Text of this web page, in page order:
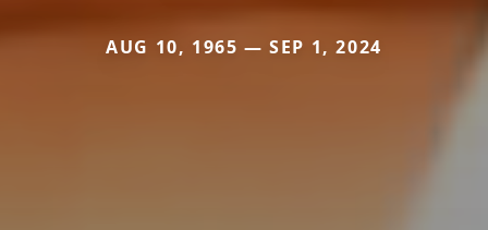
AUG 10, 1965 — SEP 1, 2024